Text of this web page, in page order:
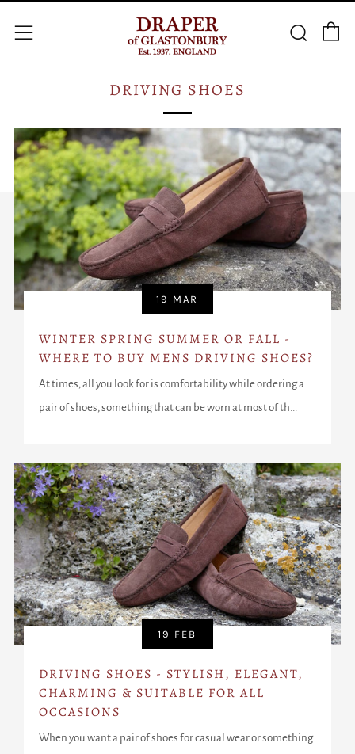
Menu Search
DRIVING SHOES
19 MAR
WINTER SPRING SUMMER OR FALL -
WHERE TO BUY MENS DRIVING SHOES?
At times, all you look for is comfortability while ordering a
pair of shoes, something that can be worn at most of th...
19 FEB
DRIVING SHOES - STYLISH, ELEGANT,
CHARMING & SUITABLE FOR ALL
OCCASIONS
When you want a pair of shoes for casual wear or something